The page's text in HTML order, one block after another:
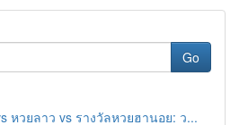
Go
หวยลาว vs รางวัลหวยฮานอย: ว...